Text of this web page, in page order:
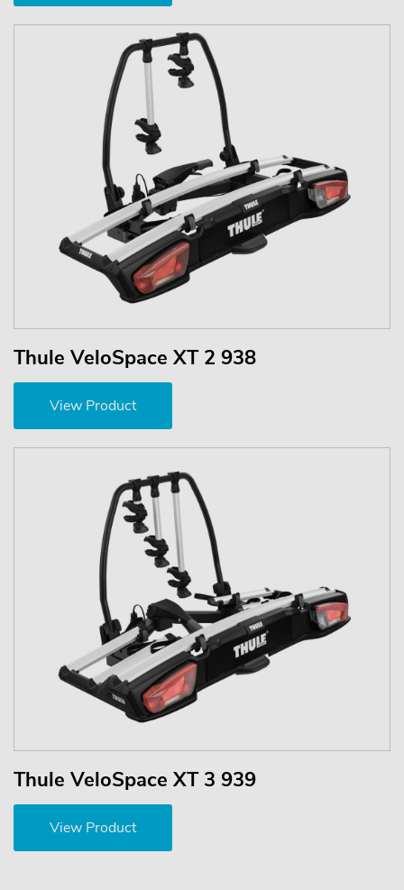
Thule VeloSpace XT 2 938
View Product
Thule VeloSpace XT 3 939
View Product